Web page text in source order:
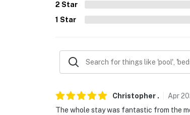
2 Star
1 Star
Christopher . Apr
The whole stay was fantastic from the